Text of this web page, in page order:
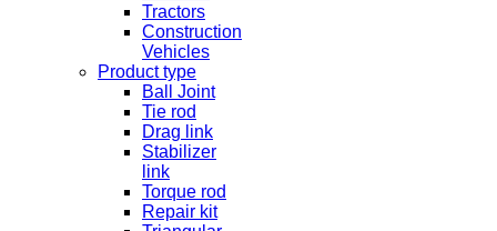
Tractors
Construction
Vehicles
Product type
Ball Joint
Tie rod
Drag link
Stabilizer
link
Torque rod
Repair kit